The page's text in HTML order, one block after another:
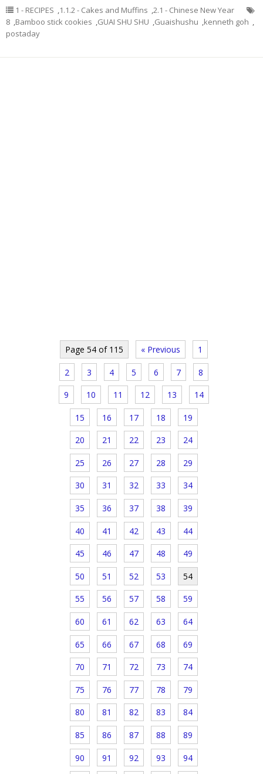
1 - RECIPES ,1.1.2 - Cakes and Muffins ,2.1 - Chinese New Year
8 ,Bamboo stick cookies ,GUAI SHU SHU ,Guaishushu ,kenneth goh ,
postaday
Page 54 of 115 « Previous 1
2 3 4 5 6 7 8
9 10 11 12 13 14
15 16 17 18 19
20 21 22 23 24
25 26 27 28 29
30 31 32 33 34
35 36 37 38 39
40 41 42 43 44
45 46 47 48 49
50 51 52 53 54
55 56 57 58 59
60 61 62 63 64
65 66 67 68 69
70 71 72 73 74
75 76 77 78 79
80 81 82 83 84
85 86 87 88 89
90 91 92 93 94